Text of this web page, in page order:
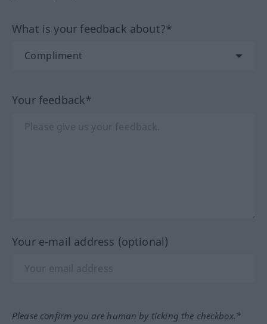
What is your feedback about?*
Your feedback*
Your e-mail address (optional)
Please confirm you are human by ticking the checkbox.*